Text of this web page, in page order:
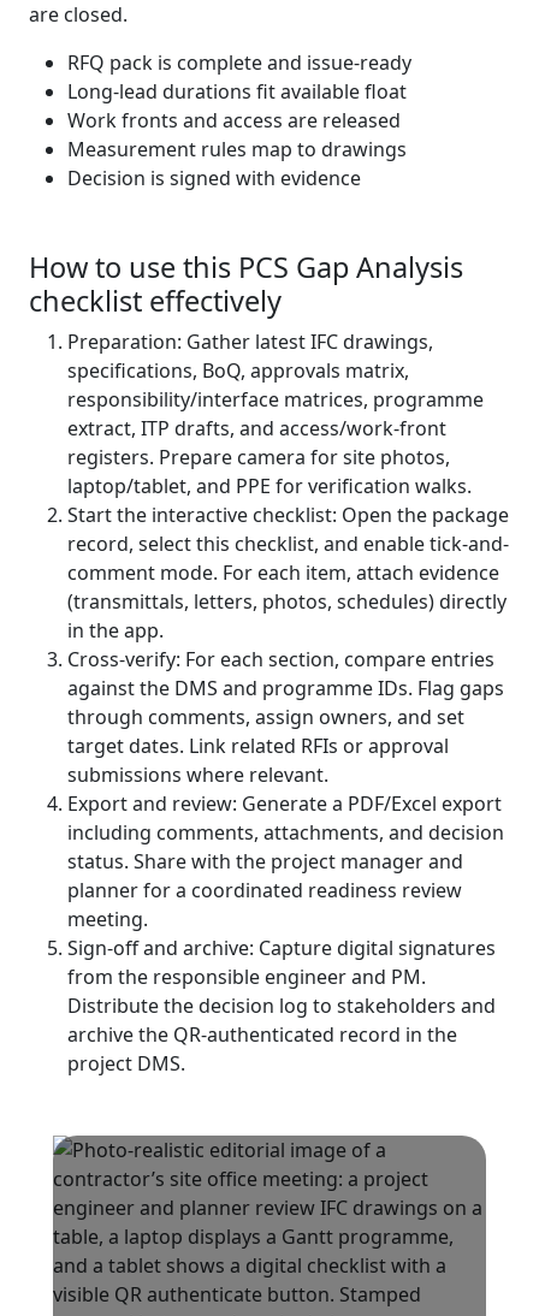
are closed.
RFQ pack is complete and issue‑ready
Long‑lead durations fit available float
Work fronts and access are released
Measurement rules map to drawings
Decision is signed with evidence
How to use this PCS Gap Analysis
checklist effectively
Preparation: Gather latest IFC drawings,
specifications, BoQ, approvals matrix,
responsibility/interface matrices, programme
extract, ITP drafts, and access/work-front
registers. Prepare camera for site photos,
laptop/tablet, and PPE for verification walks.
Start the interactive checklist: Open the package
record, select this checklist, and enable tick-and-
comment mode. For each item, attach evidence
(transmittals, letters, photos, schedules) directly
in the app.
Cross-verify: For each section, compare entries
against the DMS and programme IDs. Flag gaps
through comments, assign owners, and set
target dates. Link related RFIs or approval
submissions where relevant.
Export and review: Generate a PDF/Excel export
including comments, attachments, and decision
status. Share with the project manager and
planner for a coordinated readiness review
meeting.
Sign-off and archive: Capture digital signatures
from the responsible engineer and PM.
Distribute the decision log to stakeholders and
archive the QR-authenticated record in the
project DMS.